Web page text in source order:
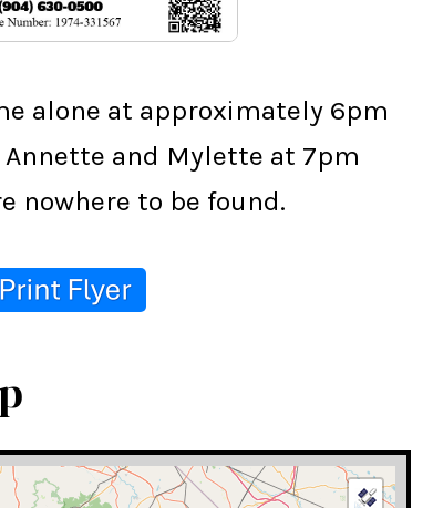
alone at approximately 6pm
and Mylette at 7pm
nowhere to be found.